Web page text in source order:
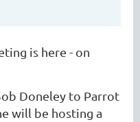
is here - on
Doneley to Parrot
will be hosting a